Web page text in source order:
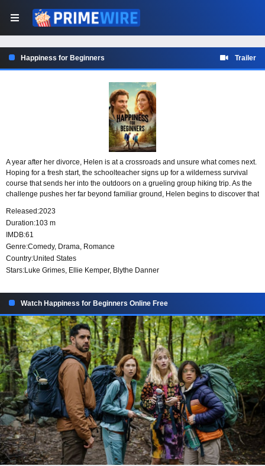
Happiness for Beginners Trailer
A year after her divorce, Helen is at a crossroads and unsure what comes next.
Hoping for a fresh start, the schoolteacher signs up for a wilderness survival
course that sends her into the outdoors on a grueling group hiking trip. As the
challenge pushes her far beyond familiar ground, Helen begins to discover that
Released:2023
Duration:103 m
IMDB:61
Genre:Comedy, Drama, Romance
Country:United States
Stars:Luke Grimes, Ellie Kemper, Blythe Danner
Watch Happiness for Beginners Online Free